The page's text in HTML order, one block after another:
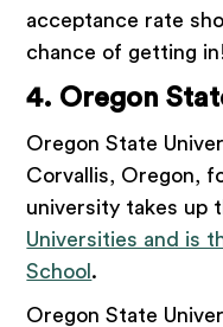
acceptance rate
chance of getting in!
4. Oregon
Oregon State
Corvallis, Oregon,
university takes up
Universities and is
School .
Oregon State